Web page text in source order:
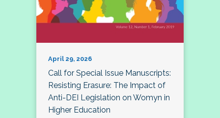
April 29, 2026
Call for Special Issue Manuscripts:
Resisting Erasure: The Impact of
Anti-DEI Legislation on Womyn in
Higher Education